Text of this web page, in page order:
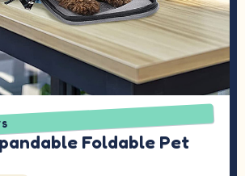
Foldable Pet